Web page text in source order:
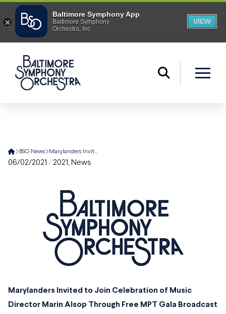
Home
BSO News Marylanders Invited to Join Celebration of Music Director Marin Alsop Through Free MPT Gala Broadcast and Community Offerings
06/02/2021 / 2021, News
Marylanders Invited to Join Celebration of Music
Director Marin Alsop Through Free MPT Gala Broadcast